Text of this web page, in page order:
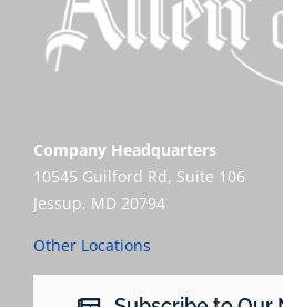
Company Headquarters
10545 Guilford Rd, Suite 106
Jessup, MD 20794
Other Locations